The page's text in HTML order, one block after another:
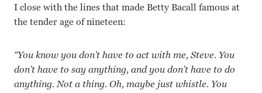
I close with the lines that made Betty Bacall famous at
the tender age of nineteen:
“You know you don’t have to act with me, Steve. You
don’t have to say anything, and you don’t have to do
anything. Not a thing. Oh, maybe just whistle. You